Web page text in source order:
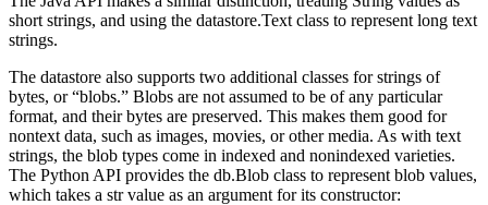
short strings, and using the datastore.Text class to represent long text
strings.
The datastore also supports two additional classes for strings of
bytes, or “blobs.” Blobs are not assumed to be of any particular
format, and their bytes are preserved. This makes them good for
nontext data, such as images, movies, or other media. As with text
strings, the blob types come in indexed and nonindexed varieties.
The Python API provides the db.Blob class to represent blob values,
which takes a str value as an argument for its constructor: